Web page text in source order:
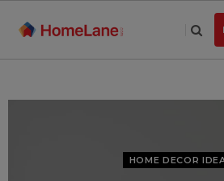
HOME DECOR